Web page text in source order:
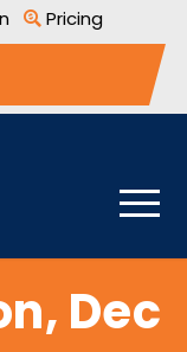
Pricing
Dec